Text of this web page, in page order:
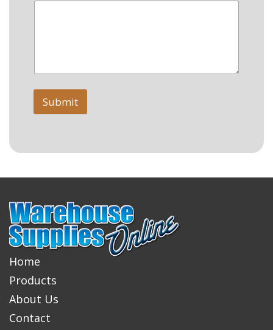
Submit
Home
Products
About Us
Contact